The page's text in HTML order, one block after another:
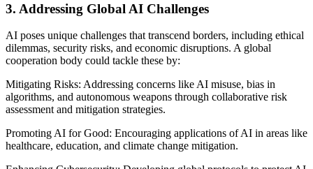
3. Addressing Global AI Challenges
AI poses unique challenges that transcend borders, including ethical
dilemmas, security risks, and economic disruptions. A global
cooperation body could tackle these by:
Mitigating Risks: Addressing concerns like AI misuse, bias in
algorithms, and autonomous weapons through collaborative risk
assessment and mitigation strategies.
Promoting AI for Good: Encouraging applications of AI in areas like
healthcare, education, and climate change mitigation.